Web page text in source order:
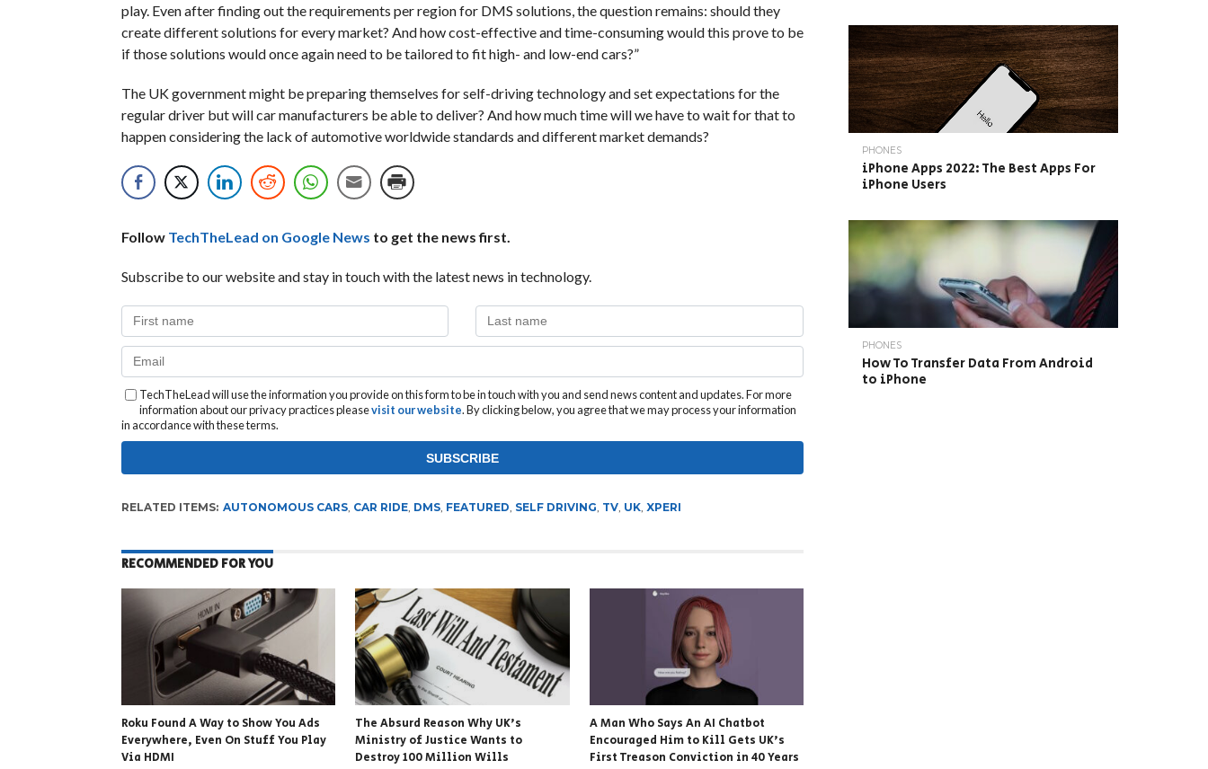
play. Even after finding out the requirements per region for DMS solutions, the question remains: should they
create different solutions for every market? And how cost-effective and time-consuming would this prove to be
if those solutions would once again need to be tailored to fit high- and low-end cars?”
The UK government might be preparing themselves for self-driving technology and set expectations for the
regular driver but will car manufacturers be able to deliver? And how much time will we have to wait for that to
happen considering the lack of automotive worldwide standards and different market demands?
Follow TechTheLead on Google News to get the news first.
Subscribe to our website and stay in touch with the latest news in technology.
TechTheLead will use the information you provide on this form to be in touch with you and send news content and updates. For more
information about our privacy practices pleasevisit our website. By clicking below, you agree that we may process your information
in accordance with these terms.
RELATED ITEMS: AUTONOMOUS CARS, CAR RIDE, DMS, FEATURED, SELF DRIVING, TV, UK, XPERI
RECOMMENDED FOR YOU
Roku Found A Way to Show You Ads
Everywhere, Even On Stuff You Play
Via HDMI
The Absurd Reason Why UK’s
Ministry of Justice Wants to
Destroy 100 Million Wills
A Man Who Says An AI Chatbot
Encouraged Him to Kill Gets UK’s
First Treason Conviction in 40 Years
PHONES
iPhone Apps 2022: The Best Apps For
iPhone Users
PHONES
How To Transfer Data From Android
to iPhone